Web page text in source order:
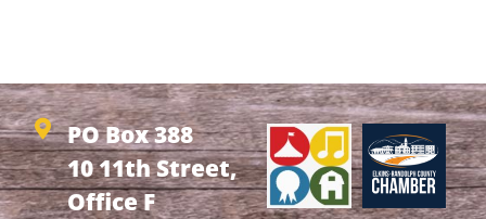
PO Box 388
10 11th Street,
Office F